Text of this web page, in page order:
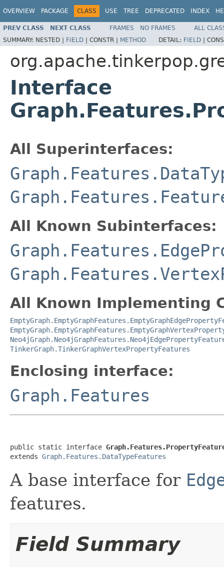
OVERVIEW PACKAGE CLASS USE TREE DEPRECATED INDEX
PREV CLASS NEXT CLASS FRAMES NO FRAMES
ALL
SUMMARY: NESTED | FIELD | CONSTR | METHOD DETAIL: FIELD |
Interface
All Superinterfaces:
All Known Subinterfaces:
All Known Implementing
TinkerGraph.TinkerGraphVertexPropertyFeatures
Enclosing interface:
Graph.Features
public static interface
extends Graph.Features.DataTypeFeatures
A base interface for
features.
Field Summary